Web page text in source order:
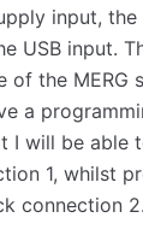
input,
USB input.
the MERG
a
I will be able
1, whilst
connection 2.